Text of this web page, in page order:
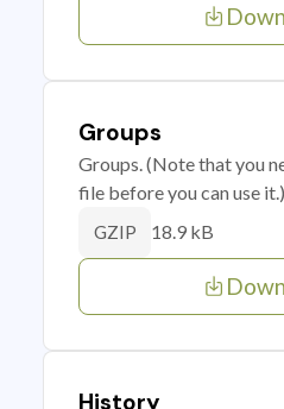
Groups
Groups. (Note that you
file before you can use it.)
GZIP 18.9 kB
History